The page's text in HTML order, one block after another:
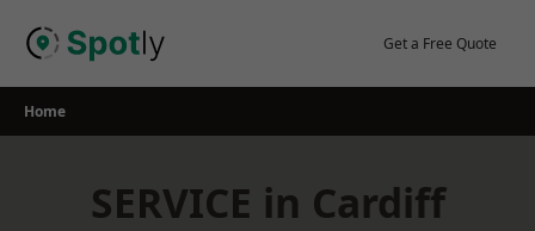
Get a Free Quote
Home
SERVICE in Cardiff